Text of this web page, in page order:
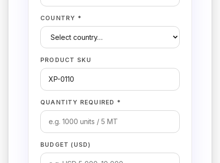
COUNTRY *
PRODUCT SKU
QUANTITY REQUIRED *
BUDGET (USD)